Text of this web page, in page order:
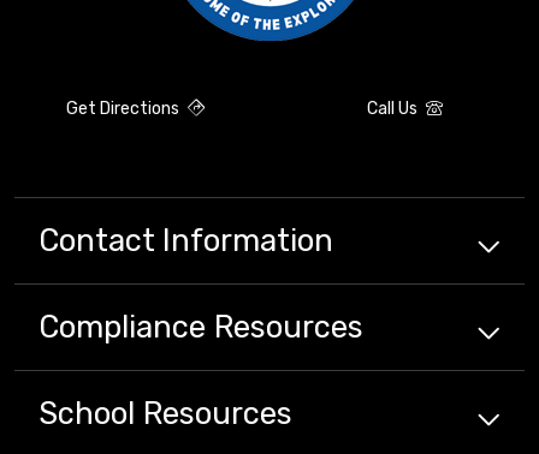
Get Directions Call Us
Contact Information
Compliance Resources
School Resources